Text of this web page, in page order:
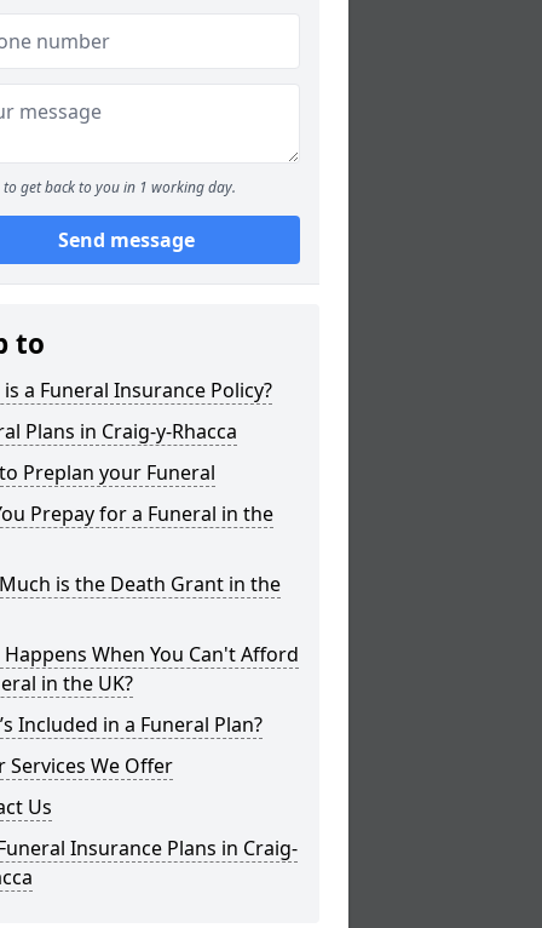
to get back to you in 1 working day.
Send message
to
a Funeral Insurance Policy?
Plans in Craig-y-Rhacca
Preplan your Funeral
Prepay for a Funeral in the
is the Death Grant in the
When You Can't Afford
in the UK?
Included in a Funeral Plan?
Services We Offer
Us
Insurance Plans in Craig-